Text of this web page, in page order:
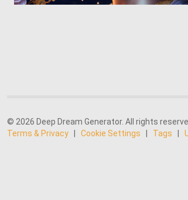
© 2026 Deep Dream Generator. All rights
Terms & Privacy
Cookie Settings Tags